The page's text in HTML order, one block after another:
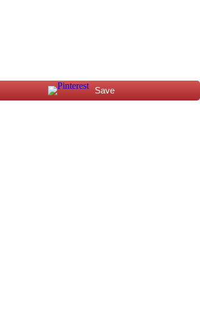
Save